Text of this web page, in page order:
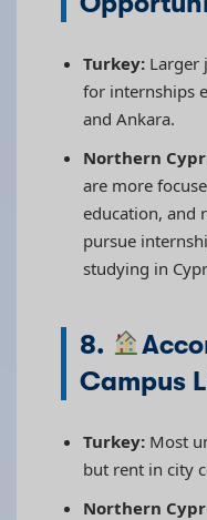
Turkey: Larger
for internships
and Ankara.
Northern
are more
education, and
pursue
studying in
8.
Campus
Turkey: Most
but rent in city
Northern